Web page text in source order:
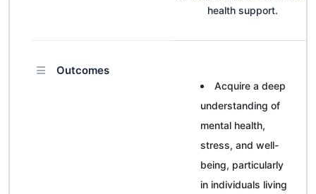
health support.
Outcomes
Acquire a deep
understanding of
mental health,
stress, and well-
being, particularly
in individuals living